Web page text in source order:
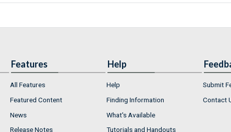
Features
All Features
Featured Content
News
Release Notes
Help
Help
Finding Information
What's Available
Tutorials and Handouts
Submit
Contact